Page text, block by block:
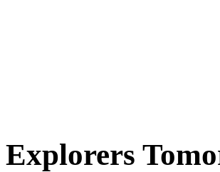
Explorers